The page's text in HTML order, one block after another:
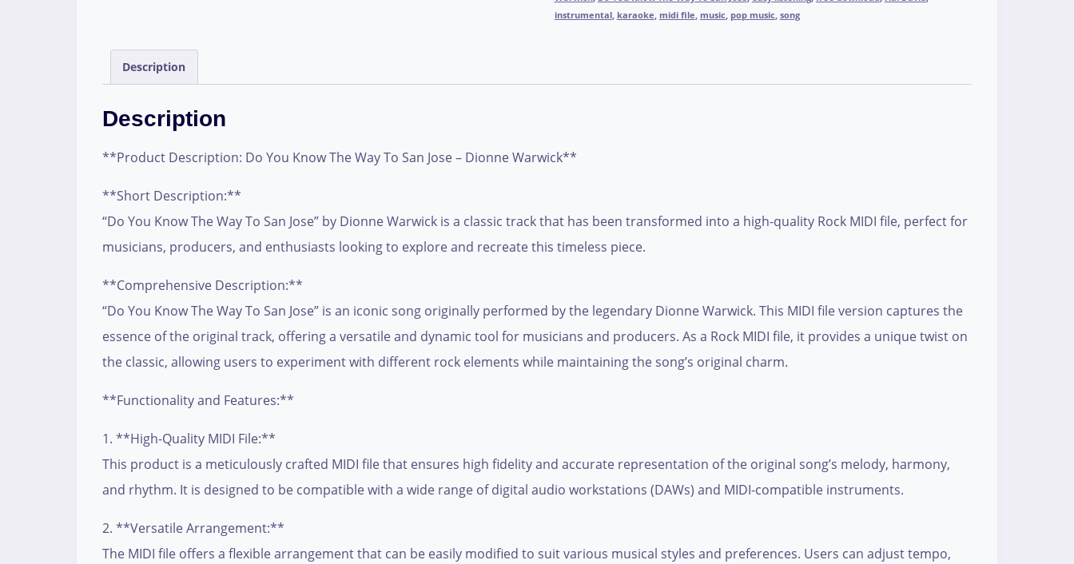
instrumental, karaoke midi file music pop music song
Description
Description
**Product Description: Do You Know The Way To San Jose – Dionne Warwick**
**Short Description:**
“Do You Know The Way To San Jose” by Dionne Warwick is a classic track that has been transformed into a high-quality Rock MIDI file, perfect for
musicians, producers, and enthusiasts looking to explore and recreate this timeless piece.
**Comprehensive Description:**
“Do You Know The Way To San Jose” is an iconic song originally performed by the legendary Dionne Warwick. This MIDI file version captures the
essence of the original track, offering a versatile and dynamic tool for musicians and producers. As a Rock MIDI file, it provides a unique twist on
the classic, allowing users to experiment with different rock elements while maintaining the song’s original charm.
**Functionality and Features:**
1. **High-Quality MIDI File:**
This product is a meticulously crafted MIDI file that ensures high fidelity and accurate representation of the original song’s melody, harmony,
and rhythm. It is designed to be compatible with a wide range of digital audio workstations (DAWs) and MIDI-compatible instruments.
2. **Versatile Arrangement:**
The MIDI file offers a flexible arrangement that can be easily modified to suit various musical styles and preferences. Users can adjust tempo,